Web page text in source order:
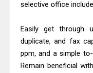
Brother DCP-T430W
& Driver Download
HP Smart Tank 580 Review
Download Guide
selective office
Easily get through
duplicate, and fax
ppm, and a simple
Remain beneficial